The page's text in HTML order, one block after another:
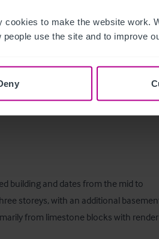
cookies to make the website work.
people use the site and to improve
building and dates from the mid to
storeys, with an additional
from limestone blocks with